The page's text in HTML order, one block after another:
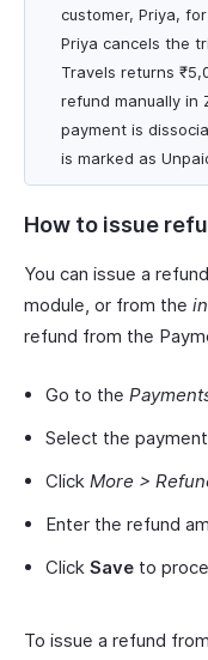
customer, Priya,
Priya cancels the
Travels returns
refund manually in
payment is
is marked as
How to issue
You can issue a
module, or from the
refund from the
Go to the
Select the
Click More >
Enter the refund
Click Save to
To issue a refund